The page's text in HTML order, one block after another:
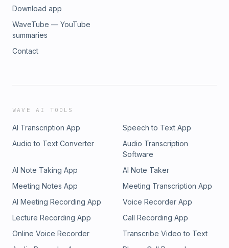
Download app
WaveTube — YouTube
summaries
Contact
WAVE AI TOOLS
AI Transcription App
Speech to Text App
Audio to Text Converter
Audio Transcription
Software
AI Note Taking App
AI Note Taker
Meeting Notes App
Meeting Transcription App
AI Meeting Recording App
Voice Recorder App
Lecture Recording App
Call Recording App
Online Voice Recorder
Transcribe Video to Text